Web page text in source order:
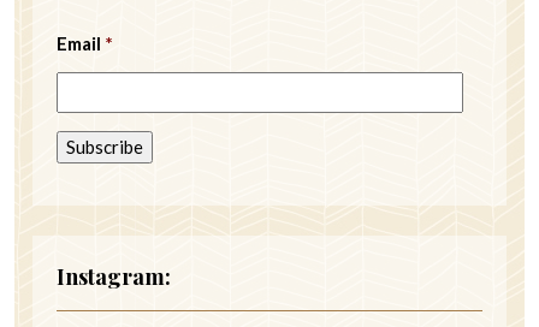
Email *
Instagram: